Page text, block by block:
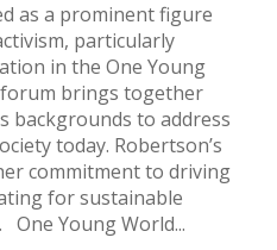
as a prominent figure
particularly
in the One Young
brings together
backgrounds to address
today. Robertson’s
commitment to driving
for sustainable
Young World...